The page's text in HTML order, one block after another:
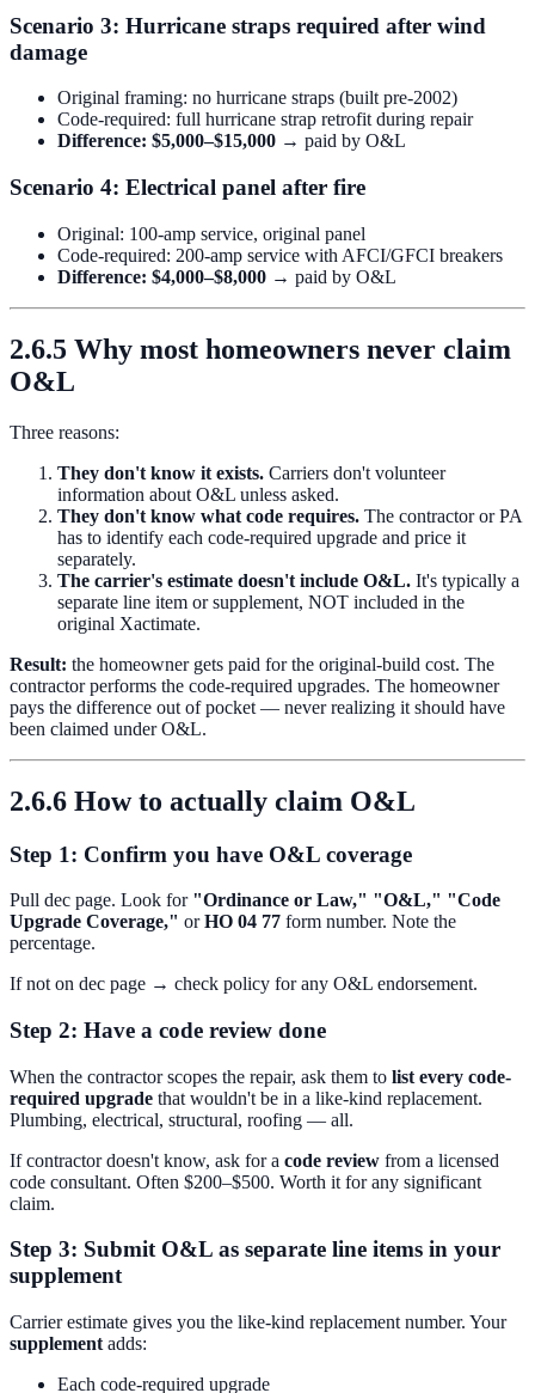
Scenario 3: Hurricane straps required after wind
damage
Original framing: no hurricane straps (built pre-2002)
Code-required: full hurricane strap retrofit during repair
Difference: $5,000–$15,000 → paid by O&L
Scenario 4: Electrical panel after fire
Original: 100-amp service, original panel
Code-required: 200-amp service with AFCI/GFCI breakers
Difference: $4,000–$8,000 → paid by O&L
2.6.5 Why most homeowners never claim
O&L
Three reasons:
They don't know it exists. Carriers don't volunteer
information about O&L unless asked.
They don't know what code requires. The contractor or PA
has to identify each code-required upgrade and price it
separately.
The carrier's estimate doesn't include O&L. It's typically a
separate line item or supplement, NOT included in the
original Xactimate.
Result: the homeowner gets paid for the original-build cost. The
contractor performs the code-required upgrades. The homeowner
pays the difference out of pocket — never realizing it should have
been claimed under O&L.
2.6.6 How to actually claim O&L
Step 1: Confirm you have O&L coverage
Pull dec page. Look for "Ordinance or Law," "O&L," "Code
Upgrade Coverage," orHO 04 77 form number. Note the
percentage.
If not on dec page → check policy for any O&L endorsement.
Step 2: Have a code review done
When the contractor scopes the repair, ask them to list every code-
required upgrade that wouldn't be in a like-kind replacement.
Plumbing, electrical, structural, roofing — all.
If contractor doesn't know, ask for a code review from a licensed
code consultant. Often $200–$500. Worth it for any significant
claim.
Step 3: Submit O&L as separate line items in your
supplement
Carrier estimate gives you the like-kind replacement number. Your
supplement adds:
Each code-required upgrade